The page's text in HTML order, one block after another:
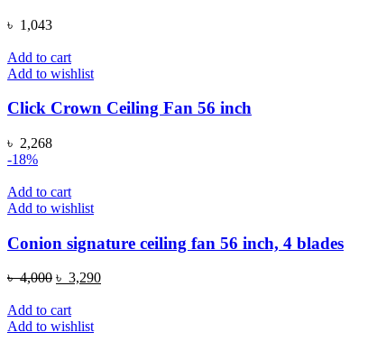
৳ 1,043
Add to cart
Add to wishlist
Click Crown Ceiling Fan 56 inch
৳ 2,268
-18%
Add to cart
Add to wishlist
Conion signature ceiling fan 56 inch, 4 blades
৳4,000 Original
was:
৳ 4,000.
৳ 3,290Current
Add to cart
Add to wishlist